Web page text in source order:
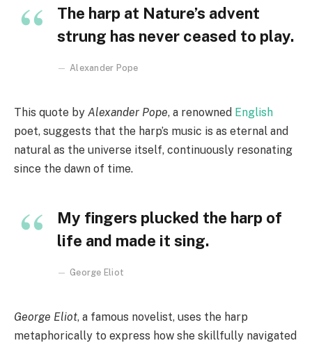
The harp at Nature’s advent
strung has never ceased to play.
Alexander Pope
This quote by Alexander Pope, a renowned English
poet, suggests that the harp’s music is as eternal and
natural as the universe itself, continuously resonating
since the dawn of time.
My fingers plucked the harp of
life and made it sing.
George Eliot
George Eliot, a famous novelist, uses the harp
metaphorically to express how she skillfully navigated